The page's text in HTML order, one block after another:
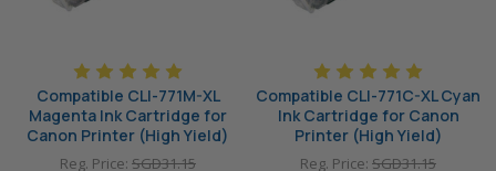
Compatible CLI-771M-XL
Magenta Ink Cartridge for
Canon Printer (High Yield)
Reg. Price: SGD31.15
Compatible CLI-771C-XL Cyan
Ink Cartridge for Canon
Printer (High Yield)
Reg. Price: SGD31.15